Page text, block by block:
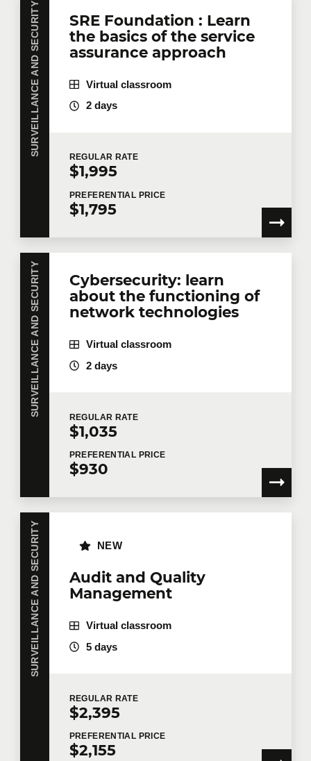
SURVEILLANCE AND SECURITY
SRE Foundation : Learn
the basics of the service
assurance approach
Virtual classroom
2 days
REGULAR RATE
$1,995
PREFERENTIAL PRICE
$1,795
SURVEILLANCE AND SECURITY
Cybersecurity: learn
about the functioning of
network technologies
Virtual classroom
2 days
REGULAR RATE
$1,035
PREFERENTIAL PRICE
$930
SURVEILLANCE AND SECURITY
Audit and Quality
Management
NEW
Virtual classroom
5 days
REGULAR RATE
$2,395
PREFERENTIAL PRICE
$2,155